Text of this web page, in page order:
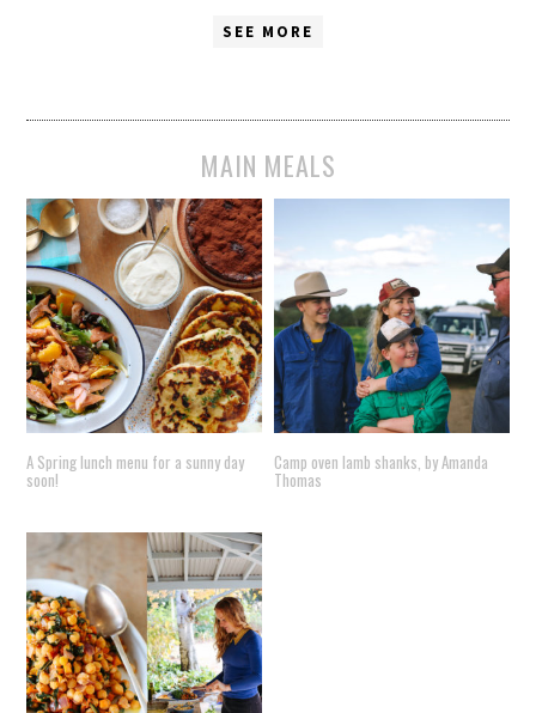
SEE MORE
MAIN MEALS
A Spring lunch menu for a sunny day
soon!
Camp oven lamb shanks, by Amanda
Thomas